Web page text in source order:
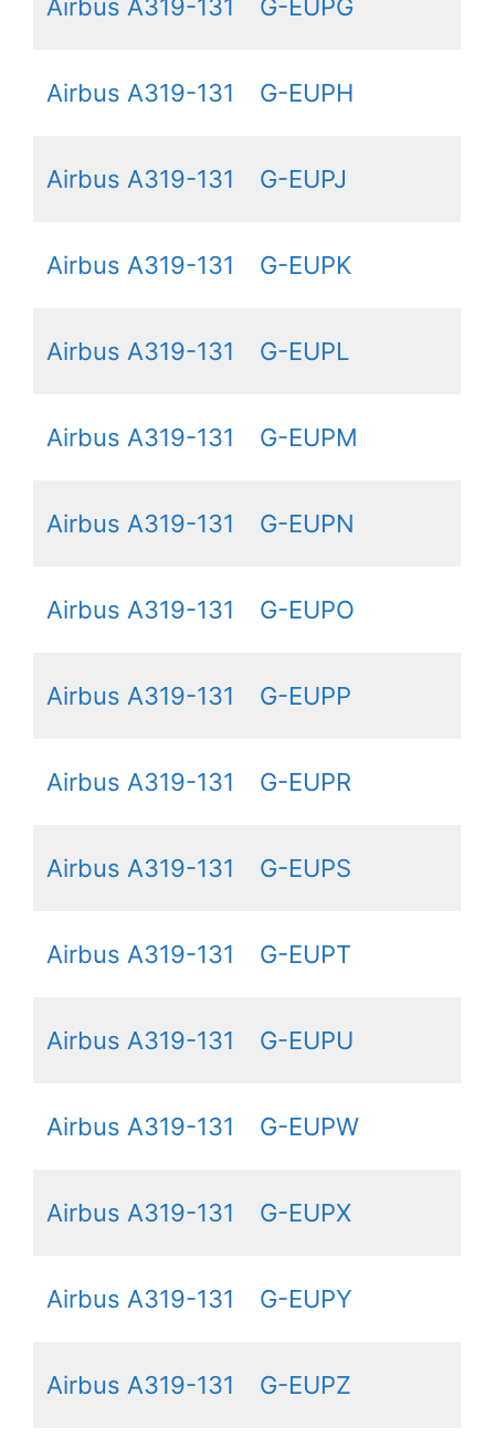
Airbus A319-131 G-EUPG
Airbus A319-131 G-EUPH
Airbus A319-131 G-EUPJ
Airbus A319-131 G-EUPK
Airbus A319-131 G-EUPL
Airbus A319-131 G-EUPM
Airbus A319-131 G-EUPN
Airbus A319-131 G-EUPO
Airbus A319-131 G-EUPP
Airbus A319-131 G-EUPR
Airbus A319-131 G-EUPS
Airbus A319-131 G-EUPT
Airbus A319-131 G-EUPU
Airbus A319-131 G-EUPW
Airbus A319-131 G-EUPX
Airbus A319-131 G-EUPY
Airbus A319-131 G-EUPZ